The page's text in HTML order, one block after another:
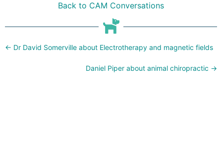
Back to CAM Conversations
Posts
← Dr David Somerville about Electrotherapy and magnetic fields
Daniel Piper about animal chiropractic →